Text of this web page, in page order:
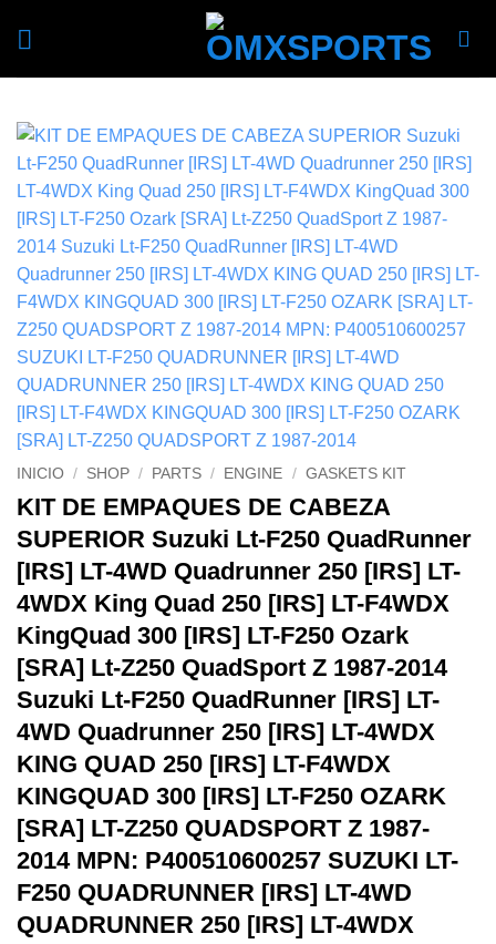
INICIO / SHOP / PARTS / ENGINE / GASKETS KIT
KIT DE EMPAQUES DE CABEZA
SUPERIOR Suzuki Lt-F250 QuadRunner
[IRS] LT-4WD Quadrunner 250 [IRS] LT-
4WDX King Quad 250 [IRS] LT-F4WDX
KingQuad 300 [IRS] LT-F250 Ozark
[SRA] Lt-Z250 QuadSport Z 1987-2014
Suzuki Lt-F250 QuadRunner [IRS] LT-
4WD Quadrunner 250 [IRS] LT-4WDX
KING QUAD 250 [IRS] LT-F4WDX
KINGQUAD 300 [IRS] LT-F250 OZARK
[SRA] LT-Z250 QUADSPORT Z 1987-
2014 MPN: P400510600257 SUZUKI LT-
F250 QUADRUNNER [IRS] LT-4WD
QUADRUNNER 250 [IRS] LT-4WDX